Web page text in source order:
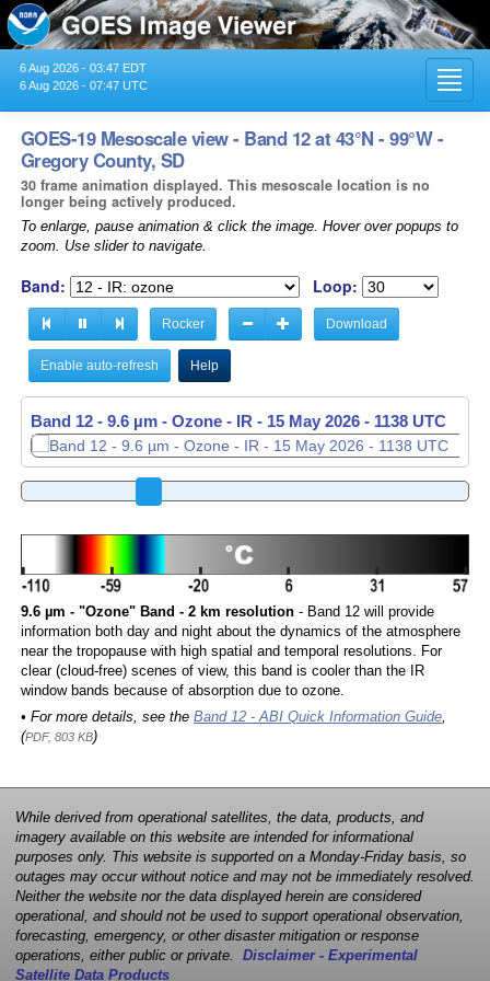
6 Aug 2026 - 03:47 EDT
6 Aug 2026 - 07:47 UTC
GOES-19 Mesoscale view - Band 12 at 43°N - 99°W -
Gregory County, SD
30 frame animation displayed. This mesoscale location is no
longer being actively produced.
To enlarge, pause animation & click the image. Hover over popups to
zoom. Use slider to navigate.
Band: Loop:
Rocker Download
Enable auto-refresh Help
Band 12 - 9.6 µm - Ozone - IR - 15 May 2026 - 1139 UTC
9.6 µm - "Ozone" Band - 2 km resolution- Band 12 will provide
information both day and night about the dynamics of the atmosphere
near the tropopause with high spatial and temporal resolutions. For
clear (cloud-free) scenes of view, this band is cooler than the IR
window bands because of absorption due to ozone.
• For more details, see the Band 12 - ABI Quick Information Guide,
(PDF, 803 KB)
While derived from operational satellites, the data, products, and
imagery available on this website are intended for informational
purposes only. This website is supported on a Monday-Friday basis, so
outages may occur without notice and may not be immediately resolved.
Neither the website nor the data displayed herein are considered
operational, and should not be used to support operational observation,
forecasting, emergency, or other disaster mitigation or response
operations, either public or private. Disclaimer - Experimental
Satellite Data Products